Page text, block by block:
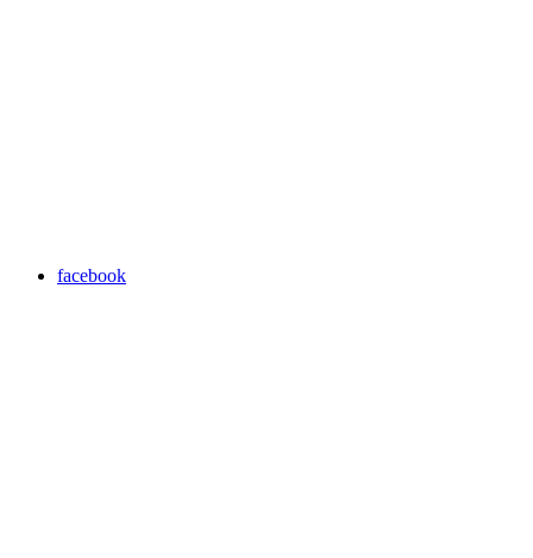
facebook